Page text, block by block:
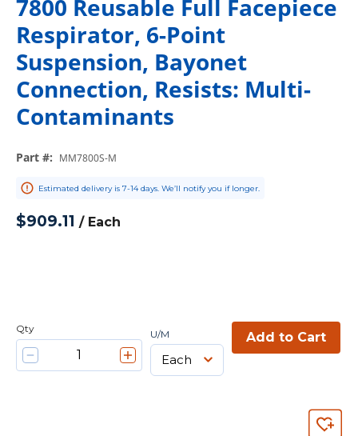
7800 Reusable Full Facepiece
Respirator, 6-Point
Suspension, Bayonet
Connection, Resists: Multi-
Contaminants
Part #: MM7800S-M
Estimated delivery is 7-14 days. We’ll notify you if longer.
$909.11 / Each
Qty U/M Add to Cart